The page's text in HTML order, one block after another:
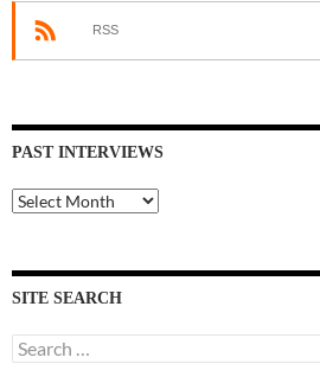
RSS
PAST INTERVIEWS
Past
Interviews
SITE SEARCH
Search
for: